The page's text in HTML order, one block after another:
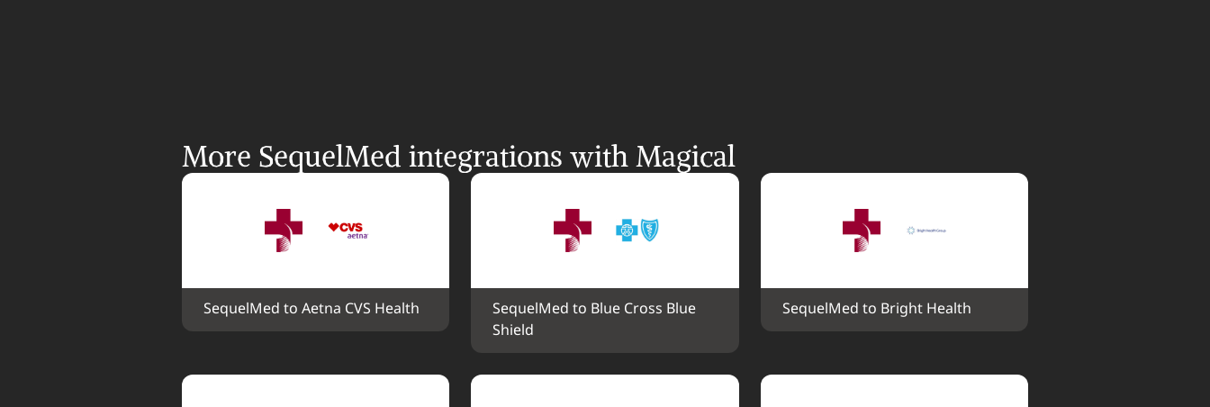
More SequelMed integrations with Magical
SequelMed to Aetna CVS Health
SequelMed to Blue Cross Blue
Shield
SequelMed to Bright Health